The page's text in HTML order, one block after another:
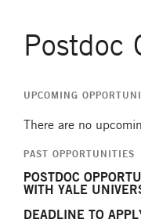
Postdoc
UPCOMING
There are no
PAST OPPORTUNITIES
POSTDOC
WITH YALE
DEADLINE TO